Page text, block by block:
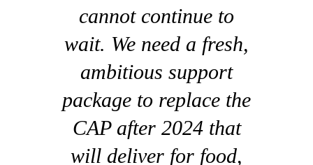
cannot continue to
wait. We need a fresh,
ambitious support
package to replace the
CAP after 2024 that
will deliver for food,